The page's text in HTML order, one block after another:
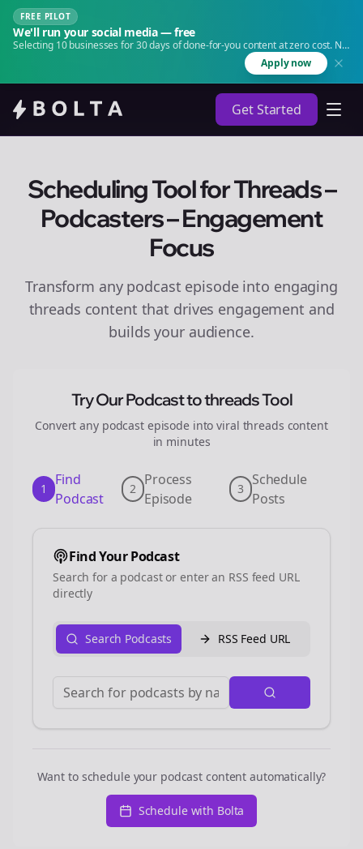
FREE PILOT
We'll run your social media — free
Selecting 10 businesses for 30 days of done-for-you content at zero cost. No
Apply now
Get Started
Scheduling Tool for Threads –
Podcasters – Engagement
Focus
Transform any podcast episode into engaging
threads content that drives engagement and
builds your audience.
Try Our Podcast tothreadsTool
Convert any podcast episode into viral threads content
in minutes
1
Find
Podcast
2
Process
Episode
3
Schedule
Posts
Find Your Podcast
Search for a podcast or enter an RSS feed URL
directly
Search Podcasts RSS Feed URL
Want to schedule your podcast content automatically?
Schedule with Bolta